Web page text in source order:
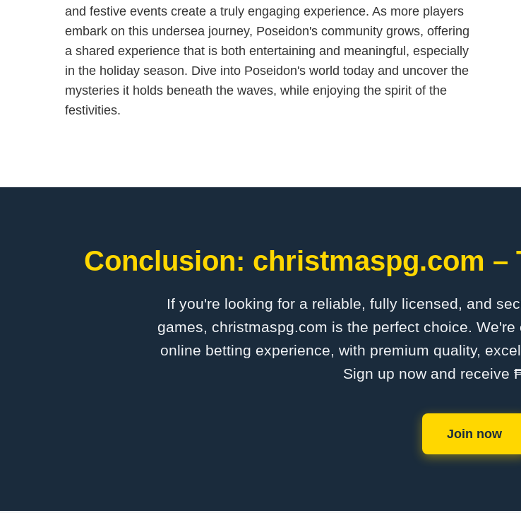
and festive events create a truly engaging experience. As more players
embark on this undersea journey, Poseidon's community grows, offering
a shared experience that is both entertaining and meaningful, especially
in the holiday season. Dive into Poseidon's world today and uncover the
mysteries it holds beneath the waves, while enjoying the spirit of the
festivities.
Conclusion: christmaspg.com –
If you're looking for a reliable, fully licensed, and
games, christmaspg.com is the perfect choice.
online betting experience, with premium quality,
Sign up now and receive
Join now